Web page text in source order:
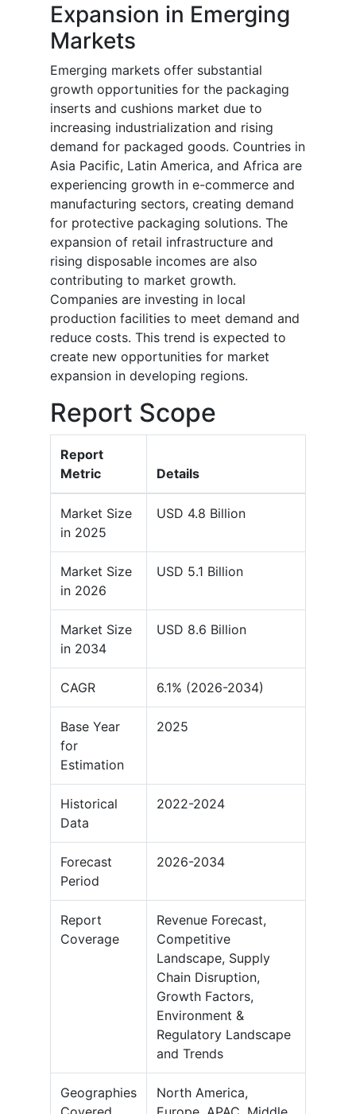
Expansion in Emerging
Markets
Emerging markets offer substantial
growth opportunities for the packaging
inserts and cushions market due to
increasing industrialization and rising
demand for packaged goods. Countries in
Asia Pacific, Latin America, and Africa are
experiencing growth in e-commerce and
manufacturing sectors, creating demand
for protective packaging solutions. The
expansion of retail infrastructure and
rising disposable incomes are also
contributing to market growth.
Companies are investing in local
production facilities to meet demand and
reduce costs. This trend is expected to
create new opportunities for market
expansion in developing regions.
Report Scope
Report
Metric
Details
Market Size
in 2025
USD 4.8 Billion
Market Size
in 2026
USD 5.1 Billion
Market Size
in 2034
USD 8.6 Billion
CAGR 6.1% (2026-2034)
Base Year
for
Estimation
2025
Historical
Data
2022-2024
Forecast
Period
2026-2034
Report
Coverage
Revenue Forecast,
Competitive
Landscape, Supply
Chain Disruption,
Growth Factors,
Environment &
Regulatory Landscape
and Trends
Geographies
North America,